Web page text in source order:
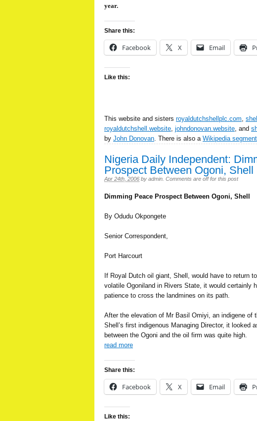
year.
Share this:
Facebook X Email
Like this:
This website and sisters royaldutchshellplc.com,
royaldutchshell.website, johndonovan.website, and
by John Donovan. There is also a Wikipedia segment
Nigeria Daily Independent:
Prospect Between Ogoni, Shell
Apr 24th, 2006 by admin Comments are off for this post
Dimming Peace Prospect Between Ogoni, Shell
By Odudu Okpongete
Senior Correspondent,
Port Harcourt
If Royal Dutch oil giant, Shell, would have to return
volatile Ogoniland in Rivers State, it would certainly
patience to cross the landmines on its path.
After the elevation of Mr Basil Omiyi, an indigene of
Shell’s first indigenous Managing Director, it looked
between the Ogoni and the oil firm was quite high.
read more
Share this:
Facebook X Email
Like this: